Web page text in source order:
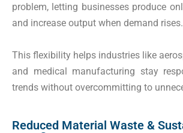
problem, letting businesses produce
and increase output when demand rises.
This flexibility helps industries like
and medical manufacturing stay
trends without overcommitting to
Reduced Material Waste &